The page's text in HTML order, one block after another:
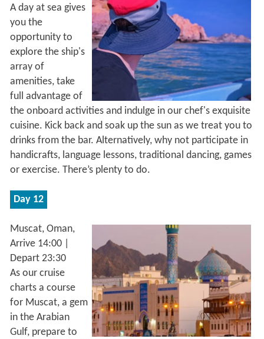
A day at sea gives
you the
opportunity to
explore the ship's
array of
amenities, take
full advantage of
the onboard activities and indulge in our chef's exquisite
cuisine. Kick back and soak up the sun as we treat you to
drinks from the bar. Alternatively, why not participate in
handicrafts, language lessons, traditional dancing, games
or exercise. There’s plenty to do.
Day 12
Muscat, Oman,
Arrive 14:00 |
Depart 23:30
As our cruise
charts a course
for Muscat, a gem
in the Arabian
Gulf, prepare to